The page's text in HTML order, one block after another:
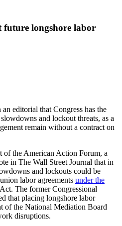
future longshore labor
editorial that Congress has the
and lockout threats, as a
remain without a contract on
of the American Action Forum, a
in The Wall Street Journal that in
and lockouts could be
labor agreements under the
The former Congressional
that placing longshore labor
of the National Mediation Board
disruptions.